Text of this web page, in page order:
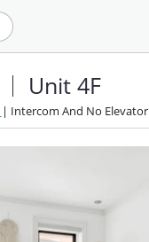
Unit 4F
| Intercom And No Elevator